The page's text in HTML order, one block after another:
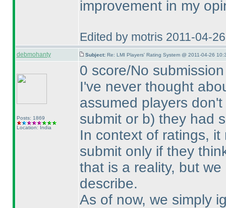
improvement in my
Edited by motris 2011-04-
debmohanty Subject: Re: LMI Players' Rating System @ 2011-04-26
Posts: 1869
Location: India
0 score/No
I've never thought
assumed players
submit or b) they had
In context of ratings,
submit only if they
that is a reality, but
describe.
As of now, we simply